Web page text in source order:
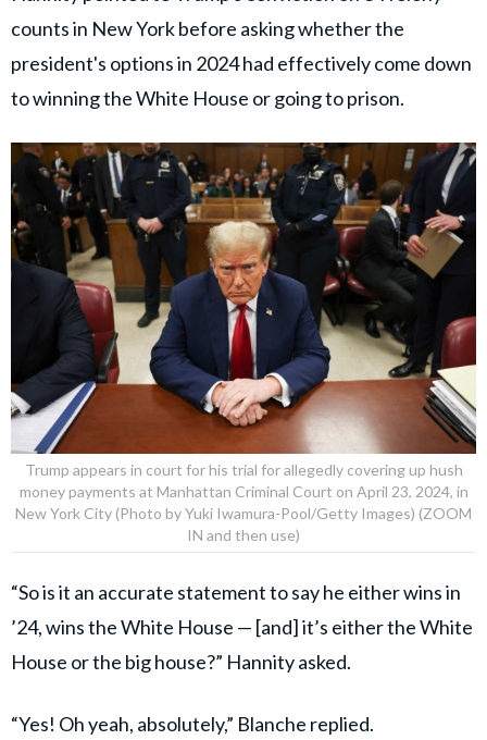
counts in New York before asking whether the
president's options in 2024 had effectively come down
to winning the White House or going to prison.
Trump appears in court for his trial for allegedly covering up hush
money payments at Manhattan Criminal Court on April 23, 2024, in
New York City (Photo by Yuki Iwamura-Pool/Getty Images) (ZOOM
IN and then use)
“So is it an accurate statement to say he either wins in
’24, wins the White House — [and] it’s either the White
House or the big house?” Hannity asked.
“Yes! Oh yeah, absolutely,” Blanche replied.